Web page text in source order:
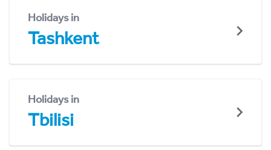
Holidays in
Tashkent
Holidays in
Tbilisi